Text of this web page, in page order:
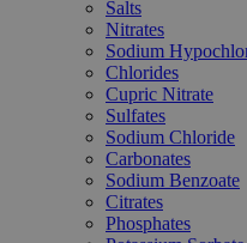
Salts
Nitrates
Sodium
Chlorides
Cupric Nitrate
Sulfates
Sodium Chloride
Carbonates
Sodium Benzoate
Citrates
Phosphates